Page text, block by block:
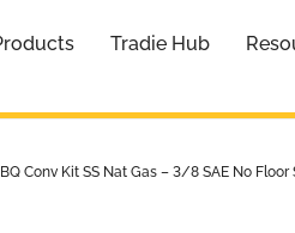
Tradie Hub
Conv Kit SS Nat Gas – 3/8 SAE No Floor